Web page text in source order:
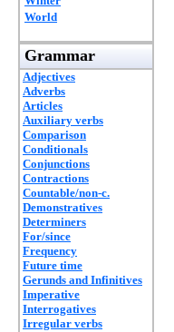
World
Grammar
Adjectives
Adverbs
Articles
Auxiliary verbs
Comparison
Conditionals
Conjunctions
Contractions
Countable/non-c.
Demonstratives
Determiners
For/since
Frequency
Future time
Gerunds and Infinitives
Imperative
Interrogatives
Irregular verbs